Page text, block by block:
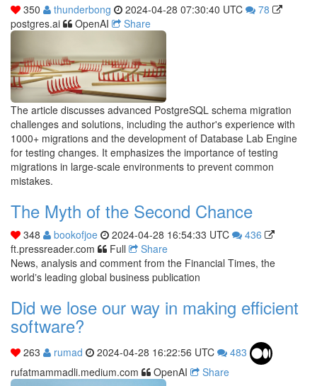
350 thunderbong 2024-04-28 07:30:40 UTC
78
postgres.ai
OpenAI Share
The article discusses advanced PostgreSQL schema migration
challenges and solutions, including the author's experience with
1000+ migrations and the development of Database Lab Engine
for testing changes. It emphasizes the importance of testing
migrations in large-scale environments to prevent common
mistakes.
The Myth of the Second Chance
348 bookofjoe 2024-04-28 16:54:33 UTC
436
ft.pressreader.com
Full
Share
News, analysis and comment from the Financial Times, the
worldʼs leading global business publication
Did we lose our way in making efficient
software?
263 rumad 2024-04-28 16:22:56 UTC
483
rufatmammadli.medium.com
OpenAI Share